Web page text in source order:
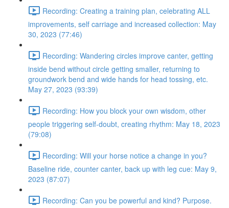
Recording: Creating a training plan, celebrating ALL
improvements, self carriage and increased collection: May
30, 2023 (77:46)
Recording: Wandering circles improve canter, getting
inside bend without circle getting smaller, returning to
groundwork bend and wide hands for head tossing, etc.
May 27, 2023 (93:39)
Recording: How you block your own wisdom, other
people triggering self-doubt, creating rhythm: May 18, 2023
(79:08)
Recording: Will your horse notice a change in you?
Baseline ride, counter canter, back up with leg cue: May 9,
2023 (87:07)
Recording: Can you be powerful and kind? Purpose.